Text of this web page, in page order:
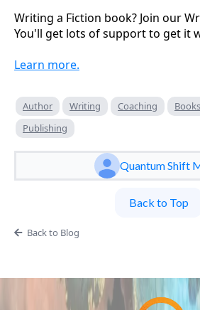
Writing a Fiction book? Join our
You'll get lots of support to get it
Learn more.
Author Writing Coaching Books
Publishing
Quantum Shift
Back to Top
Back to Blog